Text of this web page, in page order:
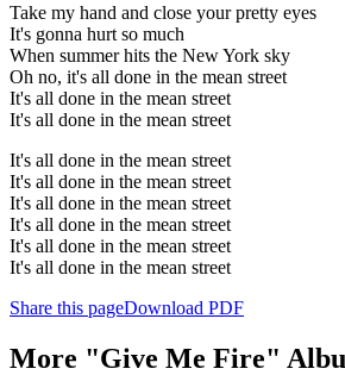
Take my hand and close your pretty eyes
It's gonna hurt so much
When summer hits the New York sky
Oh no, it's all done in the mean street
It's all done in the mean street
It's all done in the mean street
It's all done in the mean street
It's all done in the mean street
It's all done in the mean street
It's all done in the mean street
It's all done in the mean street
It's all done in the mean street
Share this pageDownload PDF
More "Give Me Fire"